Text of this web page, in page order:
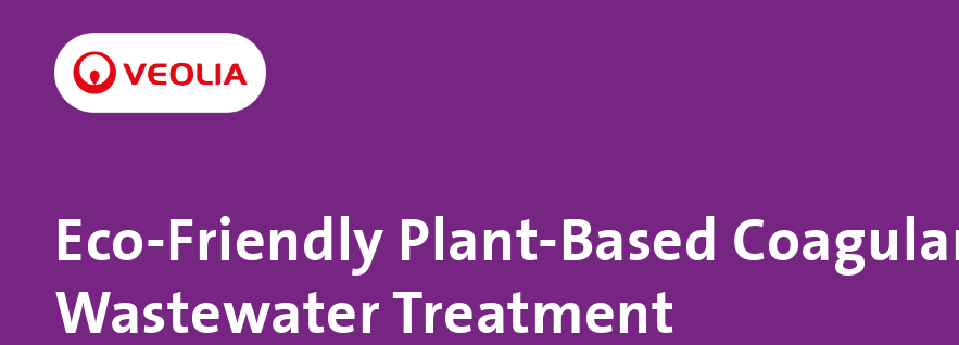
Eco-Friendly Plant-Based
Wastewater Treatment